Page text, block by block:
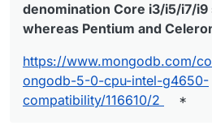
denomination Core i3/i5/i7/
whereas Pentium and
https://www.mongodb.com/
ongodb-5-0-cpu-intel-g4650-
compatibility/116610/2
*